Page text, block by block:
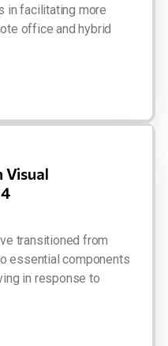
in facilitating more
office and hybrid
Visual
transitioned from
essential components
in response to